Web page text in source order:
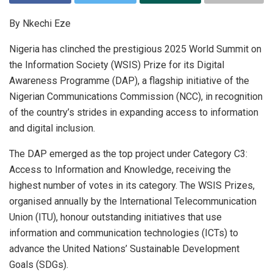
By Nkechi Eze
Nigeria has clinched the prestigious 2025 World Summit on
the Information Society (WSIS) Prize for its Digital
Awareness Programme (DAP), a flagship initiative of the
Nigerian Communications Commission (NCC), in recognition
of the country’s strides in expanding access to information
and digital inclusion.
The DAP emerged as the top project under Category C3:
Access to Information and Knowledge, receiving the
highest number of votes in its category. The WSIS Prizes,
organised annually by the International Telecommunication
Union (ITU), honour outstanding initiatives that use
information and communication technologies (ICTs) to
advance the United Nations’ Sustainable Development
Goals (SDGs).